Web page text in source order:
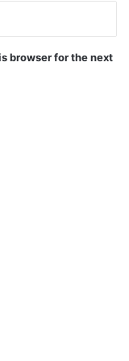
browser for the next